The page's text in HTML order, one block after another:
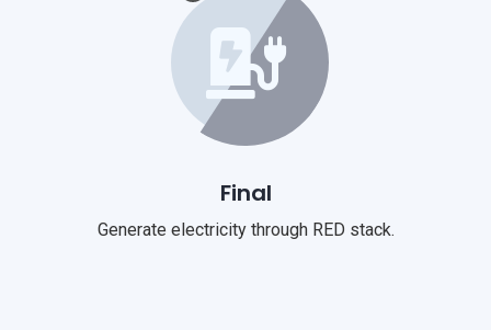
Final
Generate electricity through RED stack.